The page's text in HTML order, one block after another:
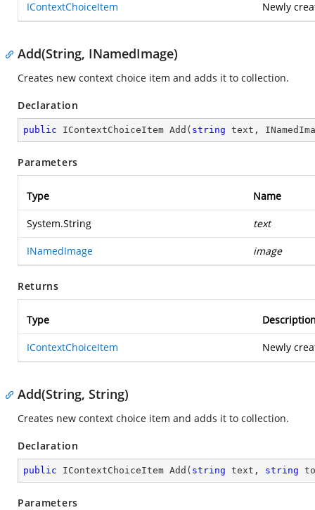
IContextChoiceItem Newly
Add(String, INamedImage)
Creates new context choice item and adds it to collection.
Declaration
public IContextChoiceItem Add ( string text,
Parameters
Type Name
System.String text
INamedImage image
Returns
Type
IContextChoiceItem Newly
Add(String, String)
Creates new context choice item and adds it to collection.
Declaration
public IContextChoiceItem Add ( string text, string
Parameters